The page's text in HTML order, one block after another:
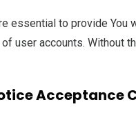
essential to provide
user accounts. Without
Acceptance